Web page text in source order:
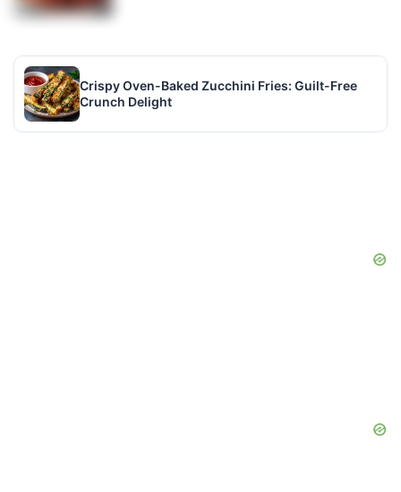
Crispy Oven-Baked Zucchini Fries: Guilt-Free
Crunch Delight